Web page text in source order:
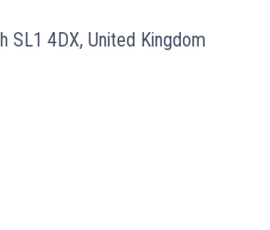
SL1 4DX, United Kingdom